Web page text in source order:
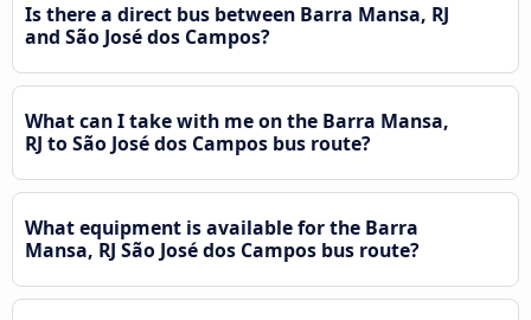
Is there a direct bus between Barra Mansa, RJ
and São José dos Campos?
What can I take with me on the Barra Mansa,
RJ to São José dos Campos bus route?
What equipment is available for the Barra
Mansa, RJ São José dos Campos bus route?